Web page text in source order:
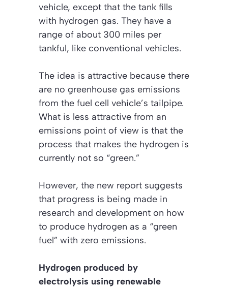
vehicle, except that the tank fills
with hydrogen gas. They have a
range of about 300 miles per
tankful, like conventional vehicles.
The idea is attractive because there
are no greenhouse gas emissions
from the fuel cell vehicle’s tailpipe.
What is less attractive from an
emissions point of view is that the
process that makes the hydrogen is
currently not so “green.”
However, the new report suggests
that progress is being made in
research and development on how
to produce hydrogen as a “green
fuel” with zero emissions.
Hydrogen produced by
electrolysis using renewable